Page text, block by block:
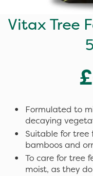
Vitax Tree
Formulated to
decaying
Suitable for tree
bamboos and
To care for tree
moist, as they